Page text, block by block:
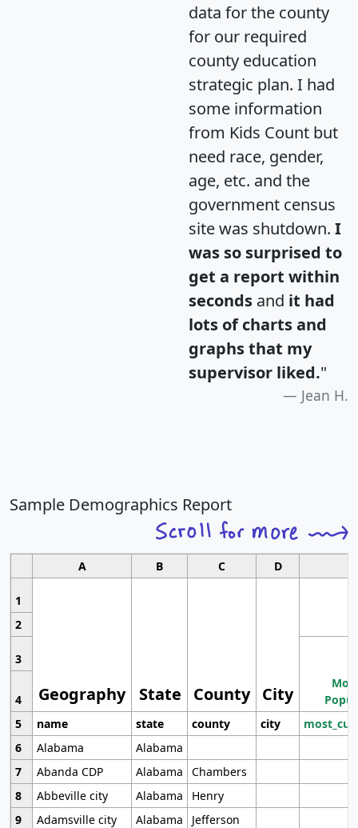
data for the county
for our required
county education
strategic plan. I had
some information
from Kids Count but
need race, gender,
age, etc. and the
government census
site was shutdown. I
was so surprised to
get a report within
seconds and it had
lots of charts and
graphs that my
supervisor liked."
Jean H.
Sample Demographics Report
A B C D
1
Geography State County City
2
3
4
5
name state county city
6
Alabama
Alabama
7
Abanda CDP Alabama
Chambers
8
Abbeville city Alabama
Henry
9
Adamsville city Alabama
Jefferson